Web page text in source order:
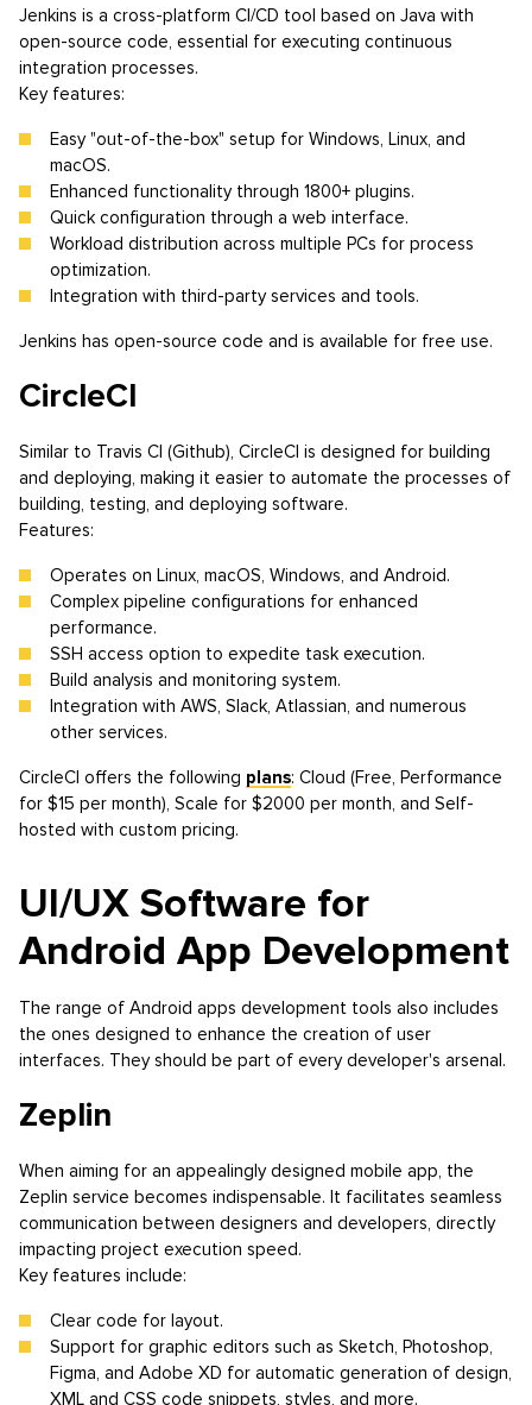
Jenkins is a cross-platform CI/CD tool based on Java with
open-source code, essential for executing continuous
integration processes.
Key features:
Easy "out-of-the-box" setup for Windows, Linux, and
macOS.
Enhanced functionality through 1800+ plugins.
Quick configuration through a web interface.
Workload distribution across multiple PCs for process
optimization.
Integration with third-party services and tools.
Jenkins has open-source code and is available for free use.
CircleCI
Similar to Travis CI (Github), CircleCI is designed for building
and deploying, making it easier to automate the processes of
building, testing, and deploying software.
Features:
Operates on Linux, macOS, Windows, and Android.
Complex pipeline configurations for enhanced
performance.
SSH access option to expedite task execution.
Build analysis and monitoring system.
Integration with AWS, Slack, Atlassian, and numerous
other services.
CircleCI offers the following plans: Cloud (Free, Performance
for $15 per month), Scale for $2000 per month, and Self-
hosted with custom pricing.
UI/UX Software for
Android App Development
The range of Android apps development tools also includes
the ones designed to enhance the creation of user
interfaces. They should be part of every developer's arsenal.
Zeplin
When aiming for an appealingly designed mobile app, the
Zeplin service becomes indispensable. It facilitates seamless
communication between designers and developers, directly
impacting project execution speed.
Key features include:
Clear code for layout.
Support for graphic editors such as Sketch, Photoshop,
Figma, and Adobe XD for automatic generation of design,
XML and CSS code snippets, styles, and more.